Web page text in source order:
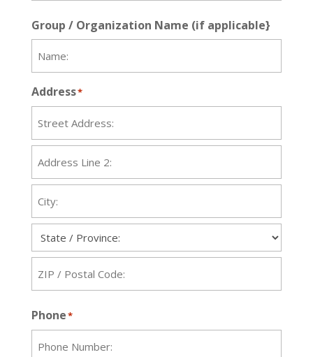
Group / Organization Name (if applicable}
Address*
Street
Address
Address
Line
2
City
State
Code
Phone*